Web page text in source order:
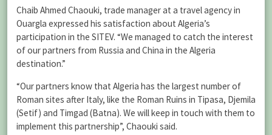
Chaib Ahmed Chaouki, trade manager at a travel agency in
Ouargla expressed his satisfaction about Algeria’s
participation in the SITEV. “We managed to catch the interest
of our partners from Russia and China in the Algeria
destination.”
“Our partners know that Algeria has the largest number of
Roman sites after Italy, like the Roman Ruins in Tipasa, Djemila
(Setif) and Timgad (Batna). We will keep in touch with them to
implement this partnership”, Chaouki said.